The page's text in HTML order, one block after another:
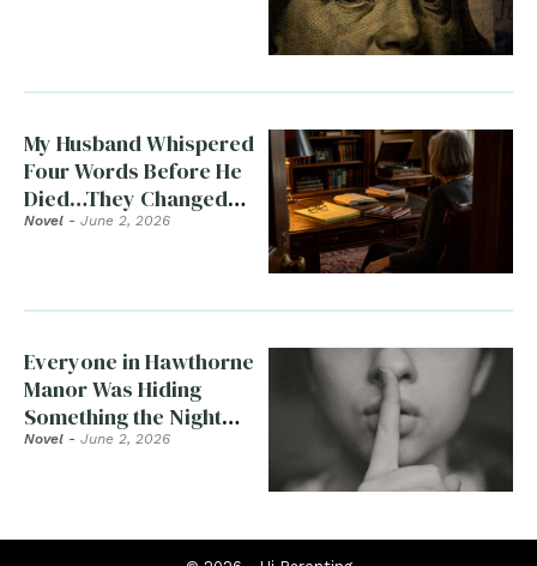
My Husband Whispered
Four Words Before He
Died…They Changed
Everything
Novel - June 2, 2026
Everyone in Hawthorne
Manor Was Hiding
Something the Night
Clara Died
Novel - June 2, 2026